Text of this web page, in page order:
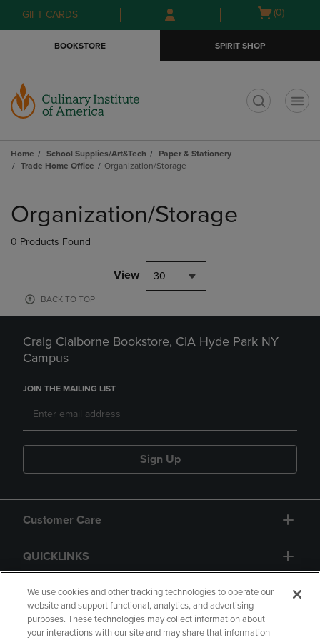
Skip
to
Skip
to
menu
GIFT CARDS
Open
(0)
BOOKSTORE SPIRIT SHOP
Home School Supplies/Art&Tech
Paper & Stationery
Trade Home Office
Organization/Storage
products
Organization/Storage
0 Products Found
View 30
BACK TO TOP
Craig Claiborne Bookstore, CIA Hyde Park NY
Campus
JOIN THE MAILING LIST
Sign Up
Customer Care
QUICKLINKS
GIFT CARD
We use cookies and other tracking technologies to operate our
website and support functional, analytics, and advertising
purposes. These technologies may collect information about
your interactions with our site and may share that information